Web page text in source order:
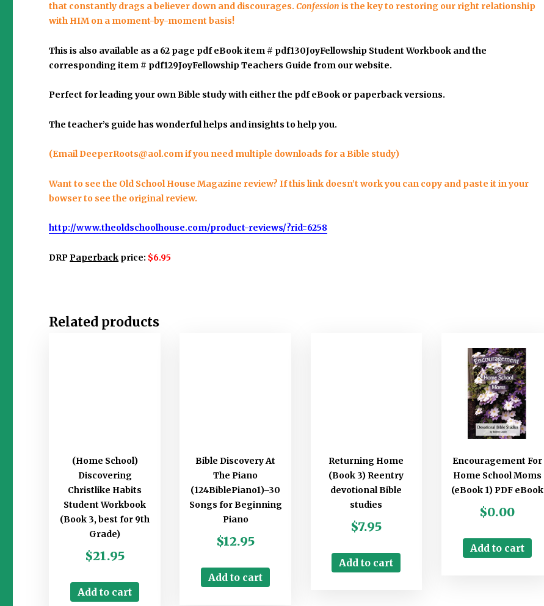
that constantly drags a believer down and discourages.Confession is the key to restoring our right relationship
with HIM on a moment-by-moment basis!
This is also available as a 62 page pdf eBook item # pdf130JoyFellowship Student Workbook and the
corresponding item # pdf129JoyFellowship Teachers Guide from our website.
Perfect for leading your own Bible study with either the pdf eBook or paperback versions.
The teacher’s guide has wonderful helps and insights to help you.
(EmailDeeperRoots@aol.comif you need multiple downloads for a Bible study)
Want to see the Old School House Magazine review? If this link doesn’t work you can copy and paste it in your
bowser to see the original review.
http://www.theoldschoolhouse.com/product-reviews/?rid=6258
DRPPaperback price: $6.95
Related products
(Home School)
Discovering
Christlike Habits
Student Workbook
(Book 3, best for 9th
Grade)
$21.95
Add to cart
Bible Discovery At
The Piano
(124BiblePiano1)–30
Songs for Beginning
Piano
$12.95
Add to cart
Returning Home
(Book 3) Reentry
devotional Bible
studies
$7.95
Add to cart
Encouragement For
Home School Moms
(eBook 1) PDF eBook
$0.00
Add to cart